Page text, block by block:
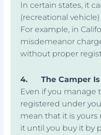
In certain states, it
(recreational
For example, in
misdemeanor
without proper
4.
The Camper
Even if you manage
registered under
mean that it is yours
it until you buy it by